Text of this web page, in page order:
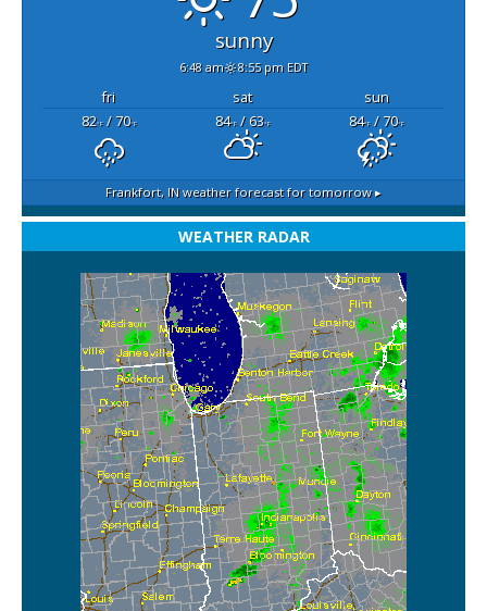
sunny
6:48 am 8:55 pm EDT
fri sat
sun
82°F/ 70°F 84°F/ 63°F 84°F/ 70°F
Frankfort, IN weather forecast for tomorrow ▸
WEATHER RADAR